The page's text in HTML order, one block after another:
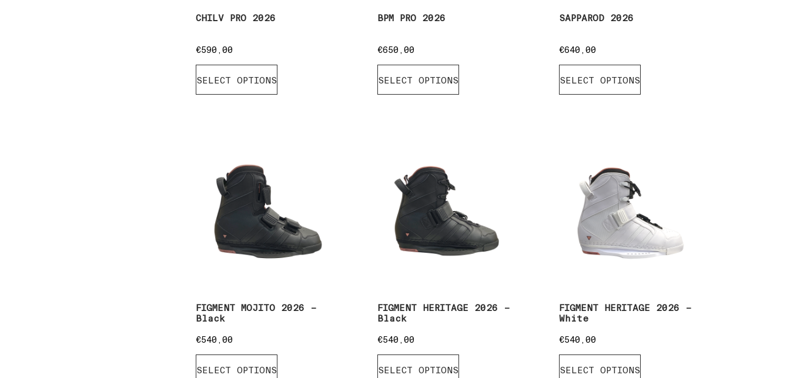
CHILV PRO 2026
€590,00
SELECT OPTIONS
BPM PRO 2026
€650,00
SELECT OPTIONS
SAPPAROD 2026
€640,00
SELECT OPTIONS
FIGMENT MOJITO 2026 –
Black
€540,00
SELECT OPTIONS
FIGMENT HERITAGE 2026 –
Black
€540,00
SELECT OPTIONS
FIGMENT HERITAGE 2026 –
White
€540,00
SELECT OPTIONS